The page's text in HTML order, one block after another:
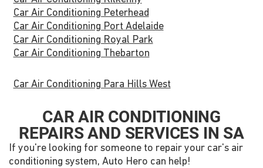
Car Air Conditioning Peterhead
Car Air Conditioning Port Adelaide
Car Air Conditioning Royal Park
Car Air Conditioning Thebarton
Car Air Conditioning Para Hills West
CAR AIR CONDITIONING
REPAIRS AND SERVICES IN SA
If you're looking for someone to repair your car's air
conditioning system, Auto Hero can help!